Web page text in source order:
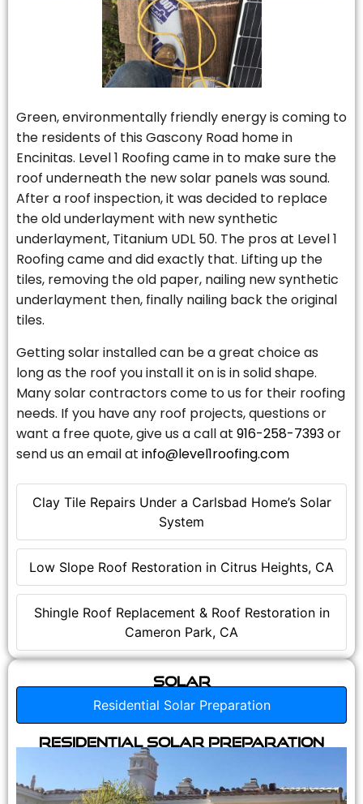
Clay Tile Repairs Under a Carlsbad Home’s Solar
System
Low Slope Roof Restoration in Citrus Heights, CA
Shingle Roof Replacement & Roof Restoration in
Cameron Park, CA
Green, environmentally friendly energy is coming to
the residents of this Gascony Road home in
Encinitas. Level 1 Roofing came in to make sure the
roof underneath the new solar panels was sound.
After a roof inspection, it was decided to replace
the old underlayment with new synthetic
underlayment, Titanium UDL 50. The pros at Level 1
Roofing came and did exactly that. Lifting up the
tiles, removing the old paper, nailing new synthetic
underlayment then, finally nailing back the original
tiles.
Getting solar installed can be a great choice as
long as the roof you install it on is in solid shape.
Many solar contractors come to us for their roofing
needs. If you have any roof projects, questions or
want a free quote, give us a call at 916-258-7393or
send us an email at info@level1roofing.com
Solar
Residential Solar Preparation
Residential Solar Preparation